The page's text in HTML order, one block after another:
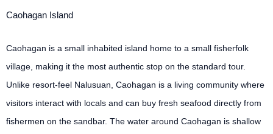
Caohagan Island
Caohagan is a small inhabited island home to a small fisherfolk
village, making it the most authentic stop on the standard tour.
Unlike resort-feel Nalusuan, Caohagan is a living community where
visitors interact with locals and can buy fresh seafood directly from
fishermen on the sandbar. The water around Caohagan is shallow